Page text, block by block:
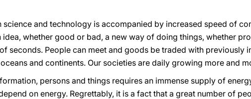
and technology is accompanied by increased speed of
idea, whether good or bad, a new way of doing things, whether
seconds. People can meet and goods be traded with previously
and continents. Our societies are daily growing more and
persons and things requires an immense supply of
on energy. Regrettably, it is a fact that a great number of